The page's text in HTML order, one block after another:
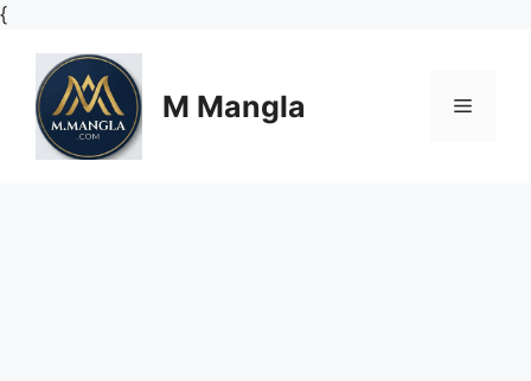
{Skip
content
M Mangla Menu